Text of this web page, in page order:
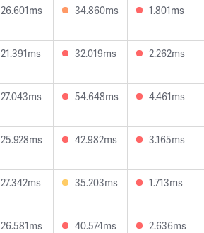
26.601ms 34.860ms 1.801ms
21.391ms 32.019ms 2.262ms
27.043ms 54.648ms 4.461ms
25.928ms 42.982ms 3.165ms
27.342ms 35.203ms 1.713ms
26.581ms 40.574ms 2.636ms